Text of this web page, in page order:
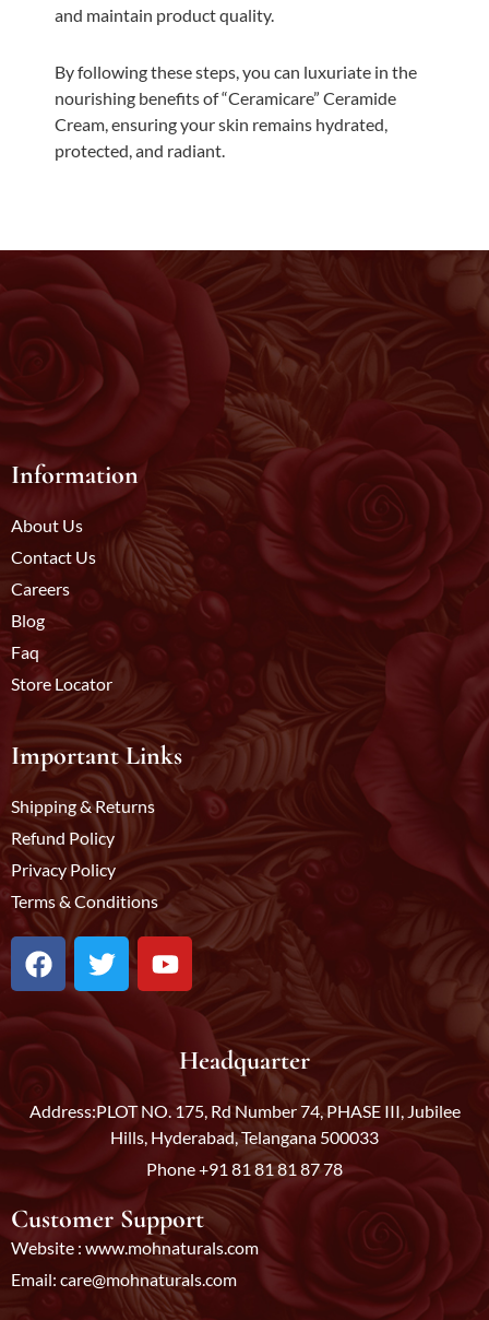
and maintain product quality.
By following these steps, you can luxuriate in the
nourishing benefits of “Ceramicare” Ceramide
Cream, ensuring your skin remains hydrated,
protected, and radiant.
Information
About Us
Contact Us
Careers
Blog
Faq
Store Locator
Important Links
Shipping & Returns
Refund Policy
Privacy Policy
Terms & Conditions
F
a
e
b
o
o
k
T
w
i
t
e
r
Y
o
u
b
e
Headquarter
Address:PLOT NO. 175, Rd Number 74, PHASE III, Jubilee
Hills, Hyderabad, Telangana 500033
Phone +91 81 81 81 87 78
Customer Support
Website : www.mohnaturals.com
Email: care@mohnaturals.com